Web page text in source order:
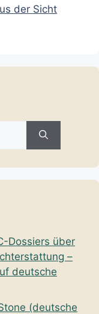
der Sicht
Dossiers über
–
deutsche
(deutsche